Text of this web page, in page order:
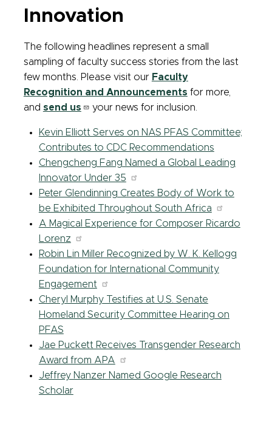
Innovation
The following headlines represent a small
sampling of faculty success stories from the last
few months. Please visit our Faculty
Recognition and Announcements for more,
and send us your news for inclusion.
Kevin Elliott Serves on NAS PFAS Committee;
Contributes to CDC Recommendations
Chengcheng Fang Named a Global Leading
Innovator Under 35
Peter Glendinning Creates Body of Work to
be Exhibited Throughout South Africa
A Magical Experience for Composer Ricardo
Lorenz
Robin Lin Miller Recognized by W. K. Kellogg
Foundation for International Community
Engagement
Cheryl Murphy Testifies at U.S. Senate
Homeland Security Committee Hearing on
PFAS
Jae Puckett Receives Transgender Research
Award from APA
Jeffrey Nanzer Named Google Research
Scholar